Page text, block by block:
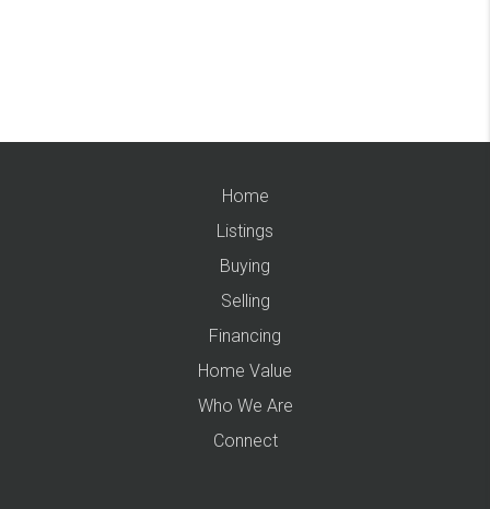
Home
Listings
Buying
Selling
Financing
Home Value
Who We Are
Connect